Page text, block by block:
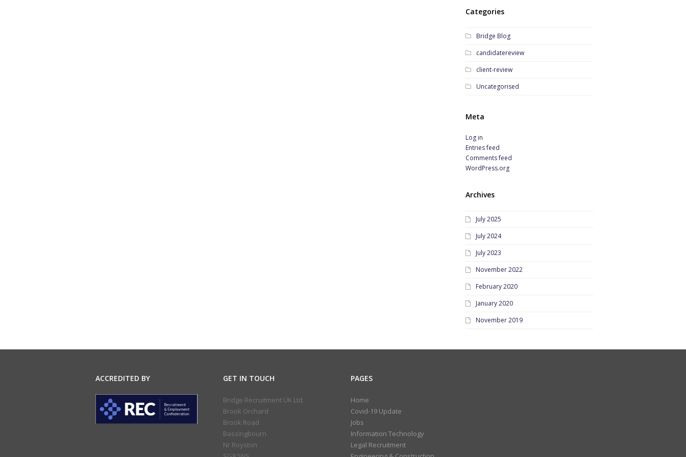
Categories
Bridge Blog
candidatereview
client-review
Uncategorised
Meta
Log in
Entries feed
Comments feed
WordPress.org
Archives
July 2025
July 2024
July 2023
November 2022
February 2020
January 2020
November 2019
ACCREDITED BY GET IN TOUCH
Bridge Recruitment UK Ltd
Brook Orchard
Brook Road
Bassingbourn
Nr Royston
PAGES
Home
Covid-19 Update
Jobs
Information Technology
Legal Recruitment